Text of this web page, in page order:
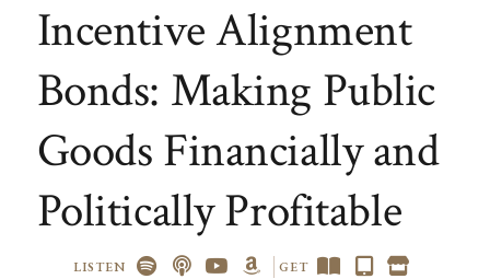
Incentive Alignment
Bonds: Making Public
Goods Financially and
Politically Profitable
LISTEN GET